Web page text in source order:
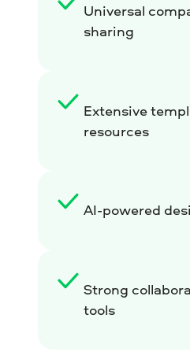
Universal
sharing
Extensive
resources
AI-powered
Strong
tools